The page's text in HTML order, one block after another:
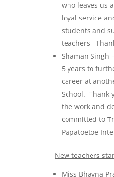
who leaves us
loyal service
students and
teachers.
Shaman Singh
5 years to
career at
School. Thank
the work and
committed to
Papatoetoe
New teachers
Miss Bhavna